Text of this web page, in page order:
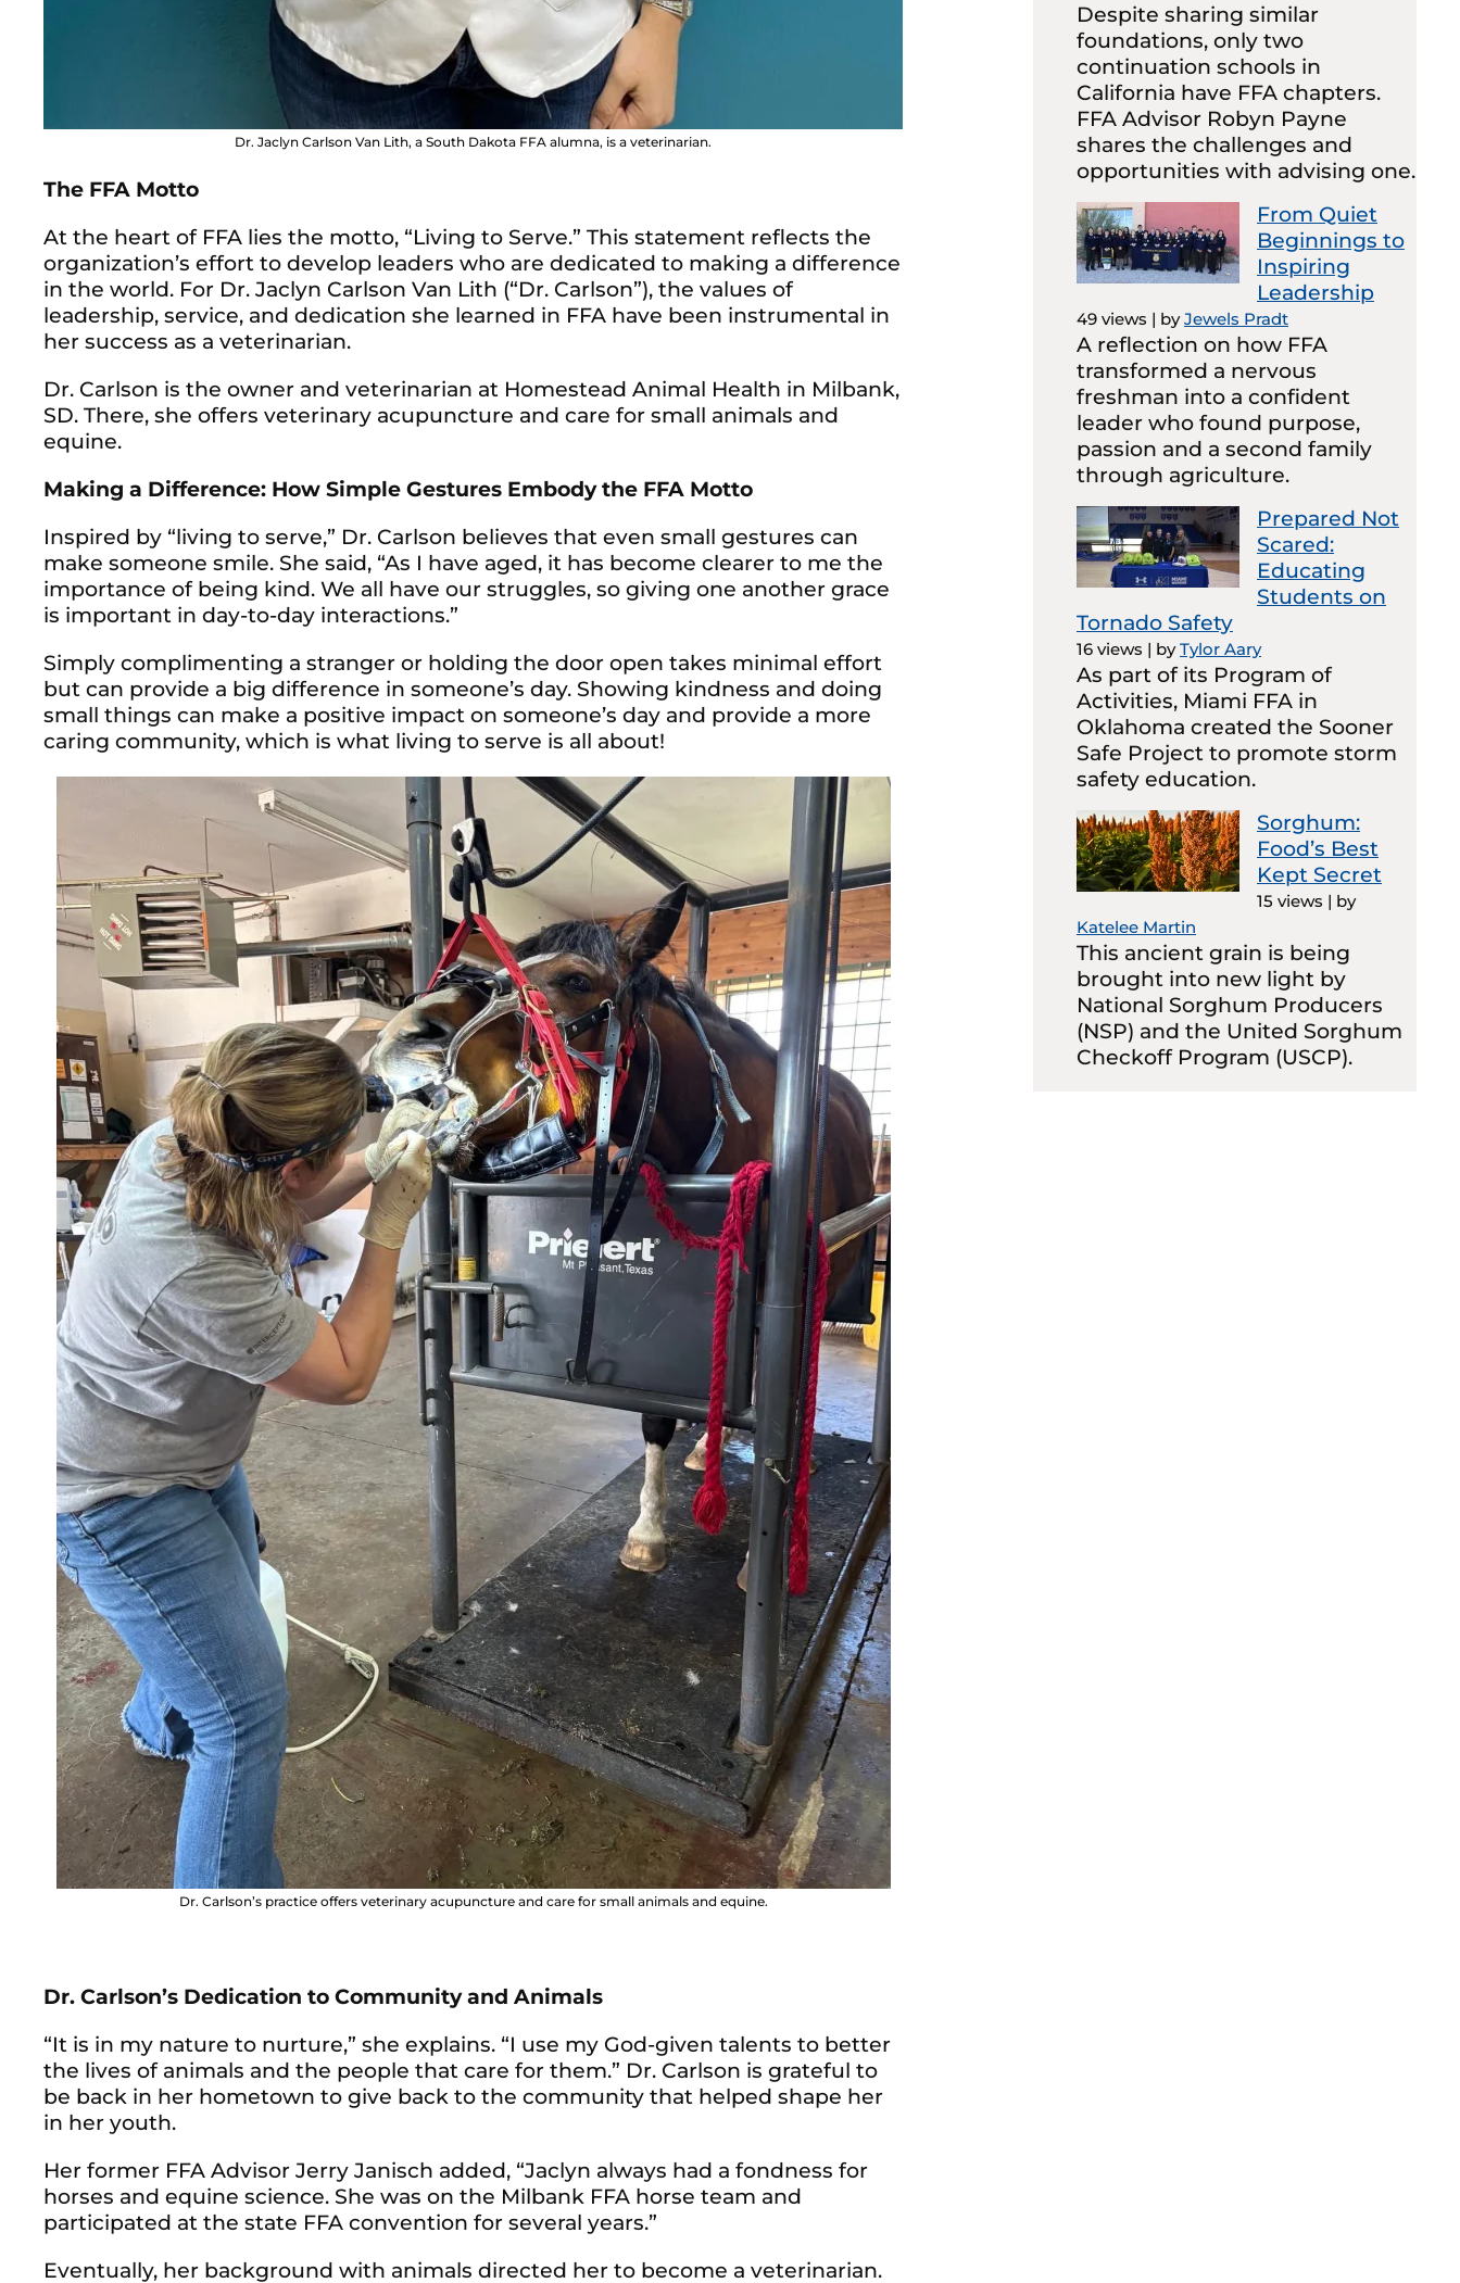
Dr. Jaclyn Carlson Van Lith, a South Dakota FFA alumna, is a veterinarian.
The FFA Motto
At the heart of FFA lies the motto, “Living to Serve.” This statement reflects the
organization’s effort to develop leaders who are dedicated to making a difference
in the world. For Dr. Jaclyn Carlson Van Lith (“Dr. Carlson”), the values of
leadership, service, and dedication she learned in FFA have been instrumental in
her success as a veterinarian.
Dr. Carlson is the owner and veterinarian at Homestead Animal Health in Milbank,
SD. There, she offers veterinary acupuncture and care for small animals and
equine.
Making a Difference: How Simple Gestures Embody the FFA Motto
Inspired by “living to serve,” Dr. Carlson believes that even small gestures can
make someone smile. She said, “As I have aged, it has become clearer to me the
importance of being kind. We all have our struggles, so giving one another grace
is important in day-to-day interactions.”
Simply complimenting a stranger or holding the door open takes minimal effort
but can provide a big difference in someone’s day. Showing kindness and doing
small things can make a positive impact on someone’s day and provide a more
caring community, which is what living to serve is all about!
Dr. Carlson’s practice offers veterinary acupuncture and care for small animals and equine.
Dr. Carlson’s Dedication to Community and Animals
“It is in my nature to nurture,” she explains. “I use my God-given talents to better
the lives of animals and the people that care for them.” Dr. Carlson is grateful to
be back in her hometown to give back to the community that helped shape her
in her youth.
Her former FFA Advisor Jerry Janisch added, “Jaclyn always had a fondness for
horses and equine science. She was on the Milbank FFA horse team and
participated at the state FFA convention for several years.”
Eventually, her background with animals directed her to become a veterinarian.
Despite sharing similar
foundations, only two
continuation schools in
California have FFA chapters.
FFA Advisor Robyn Payne
shares the challenges and
opportunities with advising one.
From Quiet
Beginnings to
Inspiring
Leadership
49 views | byJewels Pradt
A reflection on how FFA
transformed a nervous
freshman into a confident
leader who found purpose,
passion and a second family
through agriculture.
Prepared Not
Scared:
Educating
Students on
Tornado Safety
16 views | byTylor Aary
As part of its Program of
Activities, Miami FFA in
Oklahoma created the Sooner
Safe Project to promote storm
safety education.
Sorghum:
Food’s Best
Kept Secret
15 views | by
Katelee Martin
This ancient grain is being
brought into new light by
National Sorghum Producers
(NSP) and the United Sorghum
Checkoff Program (USCP).